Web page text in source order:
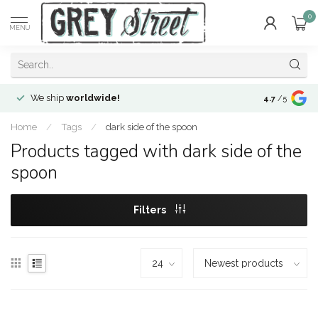
MENU
0
We ship worldwide! !Envíos a
4.7 /5
Home / Tags / dark side of the spoon
Products tagged with dark side of the
spoon
Filters